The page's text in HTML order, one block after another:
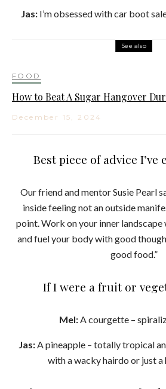
Jas: I’m obsessed with car boot
See also
FOOD
How to Beat A Sugar Hangover
December 15, 2024
Best piece of advice I’ve
Our friend and mentor Susie Pearl
inside feeling not an outside
point. Work on your inner
and fuel your body with good
good food.”
If I were a fruit or
Mel: A courgette –
Jas: A pineapple – totally tropical
with a wacky hairdo or just